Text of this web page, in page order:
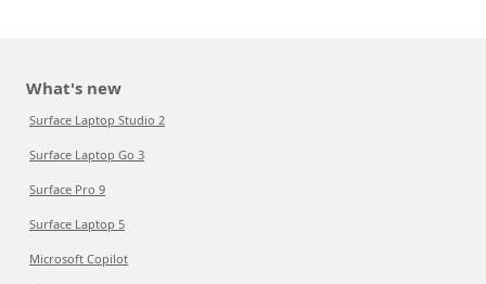
What's new
Surface Laptop Studio 2
Surface Laptop Go 3
Surface Pro 9
Surface Laptop 5
Microsoft Copilot